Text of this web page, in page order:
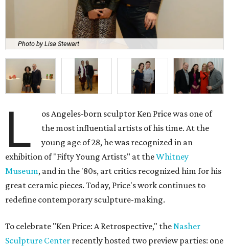
Photo by Lisa Stewart
L
os Angeles-born sculptor Ken Price was one of
the most influential artists of his time. At the
young age of 28, he was recognized in an
exhibition of "Fifty Young Artists" at theWhitney
Museum, and in the '80s, art critics recognized him for his
great ceramic pieces. Today, Price's work continues to
redefine contemporary sculpture-making.
To celebrate "Ken Price: A Retrospective," theNasher
Sculpture Center recently hosted two preview parties: one